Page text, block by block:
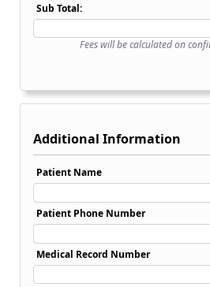
Sub Total:
Fees will be calculated on
Additional Information
Patient Name
Patient Phone Number
Medical Record Number